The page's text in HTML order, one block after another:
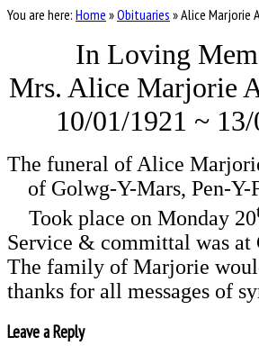
You are here: Home »Obituaries »Alice Marjorie
In Loving
Mrs. Alice Marjorie
10/01/1921 ~
The funeral of Alice
of Golwg-Y-Mars, Pen-Y-
Took place on Monday 20
Service & committal was
The family of Marjorie
Leave a Reply